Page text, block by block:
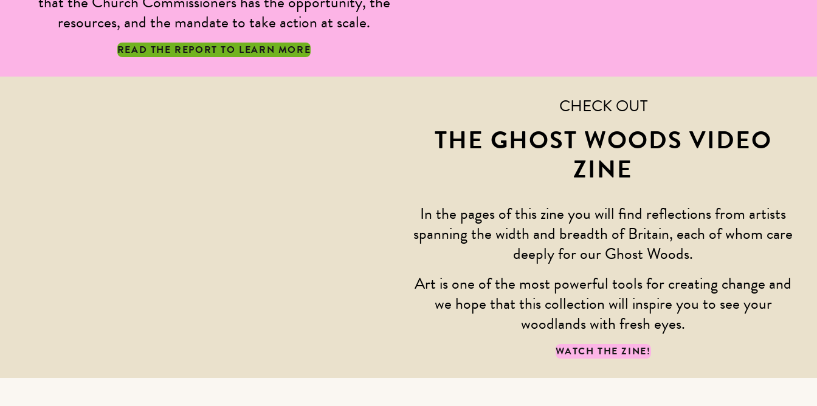
resources, and the mandate to take action at scale.
READ THE REPORT TO LEARN MORE
CHECK OUT
THE GHOST WOODS VIDEO
ZINE
In the pages of this zine you will find reflections from artists
spanning the width and breadth of Britain, each of whom care
deeply for our Ghost Woods.
Art is one of the most powerful tools for creating change and
we hope that this collection will inspire you to see your
woodlands with fresh eyes.
WATCH THE ZINE!